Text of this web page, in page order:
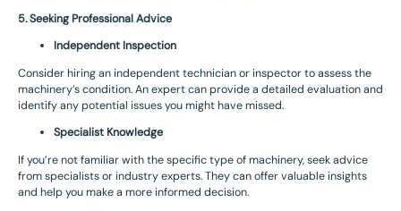
5. Seeking Professional Advice
Independent Inspection
Consider hiring an independent technician or inspector to assess the
machinery’s condition. An expert can provide a detailed evaluation and
identify any potential issues you might have missed.
Specialist Knowledge
If you’re not familiar with the specific type of machinery, seek advice
from specialists or industry experts. They can offer valuable insights
and help you make a more informed decision.